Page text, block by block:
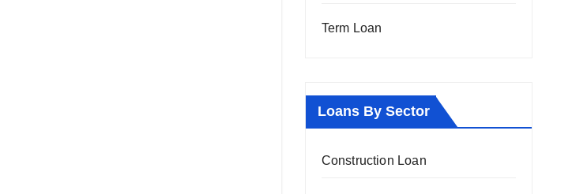
Term Loan
Loans By Sector
Construction Loan